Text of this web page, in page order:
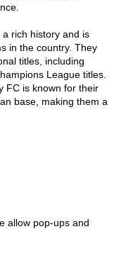
rich history and is
in the country. They
titles, including
League titles.
FC is known for their
base, making them a
allow pop-ups and